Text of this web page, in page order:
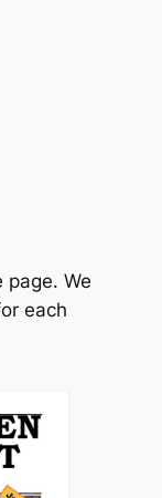
page. We
each